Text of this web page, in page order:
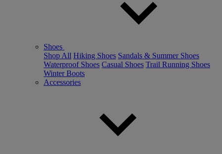
Shoes
Shop All Hiking Shoes Sandals & Summer Shoes
Waterproof Shoes Casual Shoes Trail Running Shoes
Winter Boots
Accessories